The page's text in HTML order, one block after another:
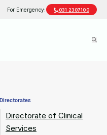
For Emergency: 031 2307100
Directorates
Directorate of Clinical
Services